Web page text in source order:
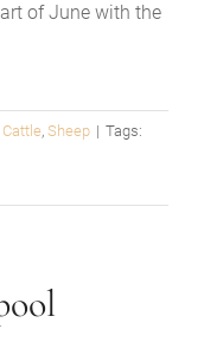
of June with the
Cattle, Sheep | Tags: